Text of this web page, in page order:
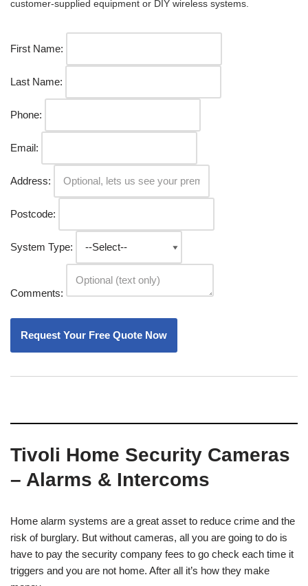
customer-supplied equipment or DIY wireless systems.
First Name:
Last Name:
Phone:
Email:
Address:
Postcode:
System Type:
Comments:
Tivoli Home Security Cameras
– Alarms & Intercoms
Home alarm systems are a great asset to reduce crime and the
risk of burglary. But without cameras, all you are going to do is
have to pay the security company fees to go check each time it
triggers and you are not home. After all it’s how they make